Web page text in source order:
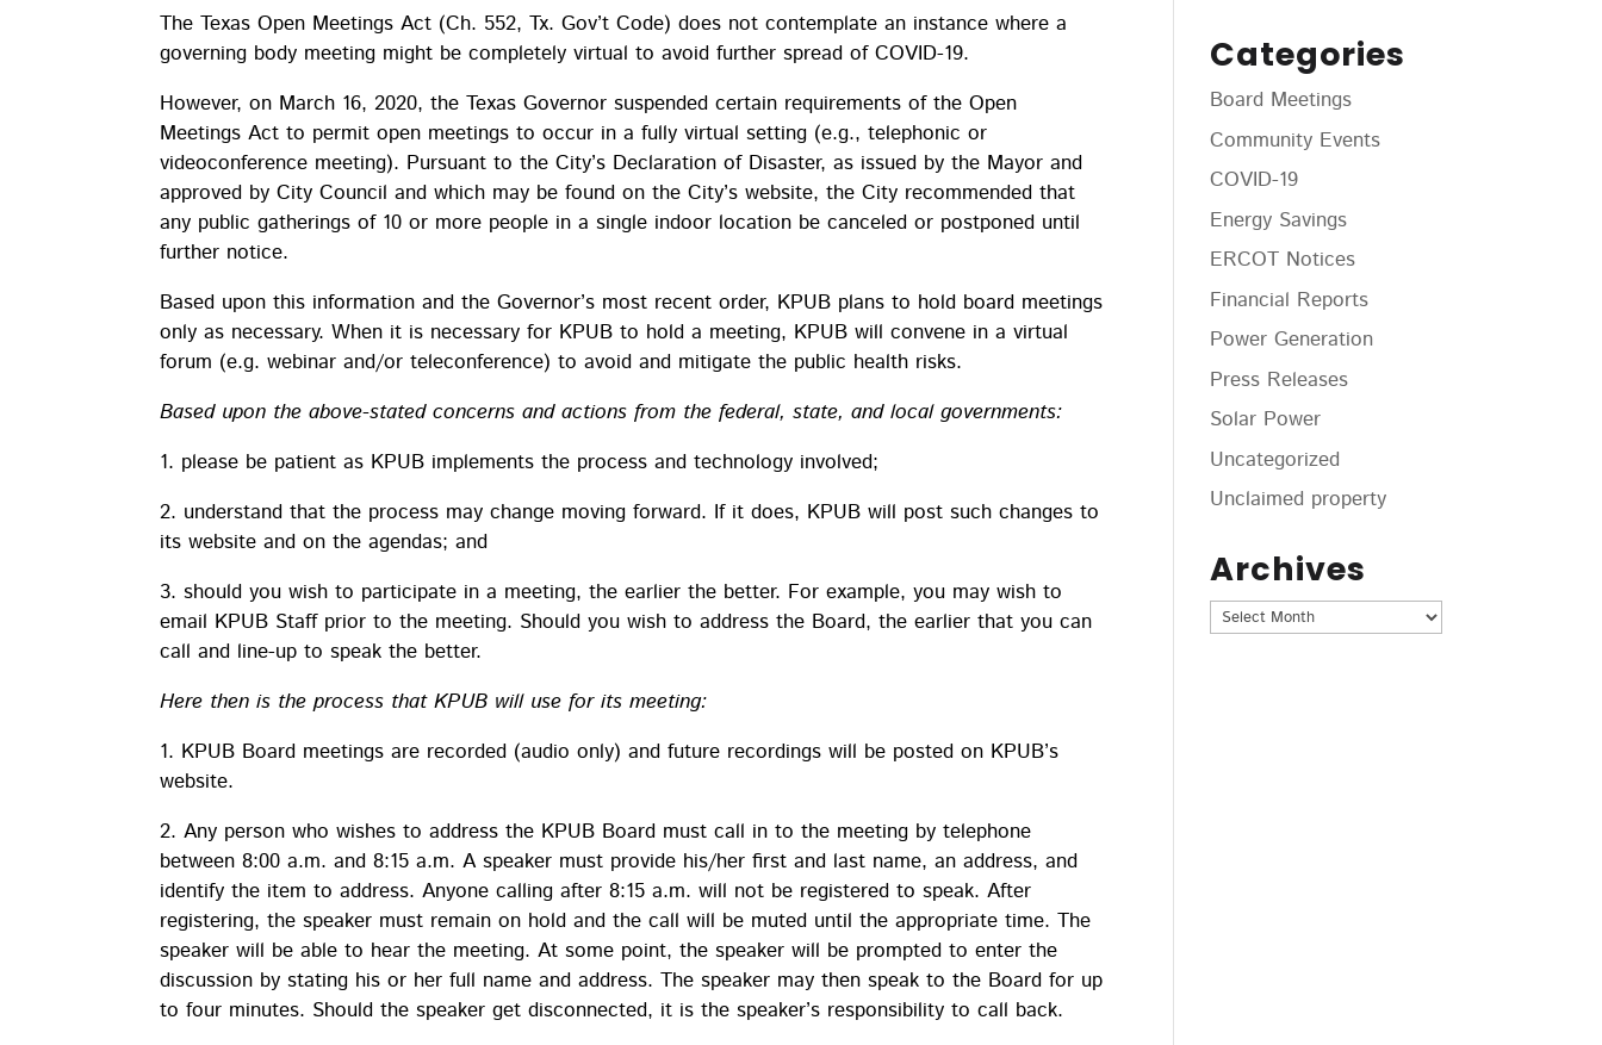
The Texas Open Meetings Act (Ch. 552, Tx. Gov’t Code) does not contemplate an instance where a
governing body meeting might be completely virtual to avoid further spread of COVID-19.
However, on March 16, 2020, the Texas Governor suspended certain requirements of the Open
Meetings Act to permit open meetings to occur in a fully virtual setting (e.g., telephonic or
videoconference meeting). Pursuant to the City’s Declaration of Disaster, as issued by the Mayor and
approved by City Council and which may be found on the City’s website, the City recommended that
any public gatherings of 10 or more people in a single indoor location be canceled or postponed until
further notice.
Based upon this information and the Governor’s most recent order, KPUB plans to hold board meetings
only as necessary. When it is necessary for KPUB to hold a meeting, KPUB will convene in a virtual
forum (e.g. webinar and/or teleconference) to avoid and mitigate the public health risks.
Based upon the above-stated concerns and actions from the federal, state, and local governments:
1. please be patient as KPUB implements the process and technology involved;
2. understand that the process may change moving forward. If it does, KPUB will post such changes to
its website and on the agendas; and
3. should you wish to participate in a meeting, the earlier the better. For example, you may wish to
email KPUB Staff prior to the meeting. Should you wish to address the Board, the earlier that you can
call and line-up to speak the better.
Here then is the process that KPUB will use for its meeting:
1. KPUB Board meetings are recorded (audio only) and future recordings will be posted on KPUB’s
website.
2. Any person who wishes to address the KPUB Board must call in to the meeting by telephone
between 8:00 a.m. and 8:15 a.m. A speaker must provide his/her first and last name, an address, and
identify the item to address. Anyone calling after 8:15 a.m. will not be registered to speak. After
registering, the speaker must remain on hold and the call will be muted until the appropriate time. The
speaker will be able to hear the meeting. At some point, the speaker will be prompted to enter the
discussion by stating his or her full name and address. The speaker may then speak to the Board for up
to four minutes. Should the speaker get disconnected, it is the speaker’s responsibility to call back.
Categories
Board Meetings
Community Events
COVID-19
Energy Savings
ERCOT Notices
Financial Reports
Power Generation
Press Releases
Solar Power
Uncategorized
Unclaimed property
Archives
Archives